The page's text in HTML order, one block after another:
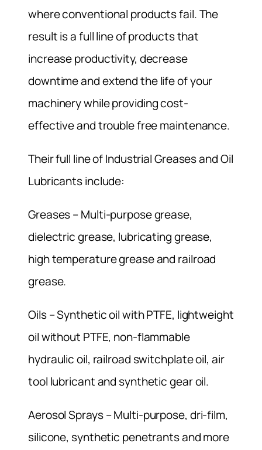
where conventional products fail. The
result is a full line of products that
increase productivity, decrease
downtime and extend the life of your
machinery while providing cost-
effective and trouble free maintenance.
Their full line of Industrial Greases and Oil
Lubricants include:
Greases – Multi-purpose grease,
dielectric grease, lubricating grease,
high temperature grease and railroad
grease.
Oils – Synthetic oil with PTFE, lightweight
oil without PTFE, non-flammable
hydraulic oil, railroad switchplate oil, air
tool lubricant and synthetic gear oil.
Aerosol Sprays – Multi-purpose, dri-film,
silicone, synthetic penetrants and more